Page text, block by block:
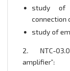
study of
connection
study of
2. NTC-
amplifier”: